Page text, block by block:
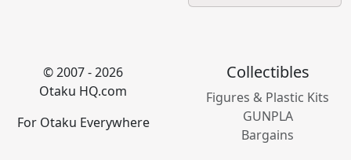
© 2007 - 2026
Otaku HQ.com
For Otaku Everywhere
Collectibles
Figures & Plastic Kits
GUNPLA
Bargains